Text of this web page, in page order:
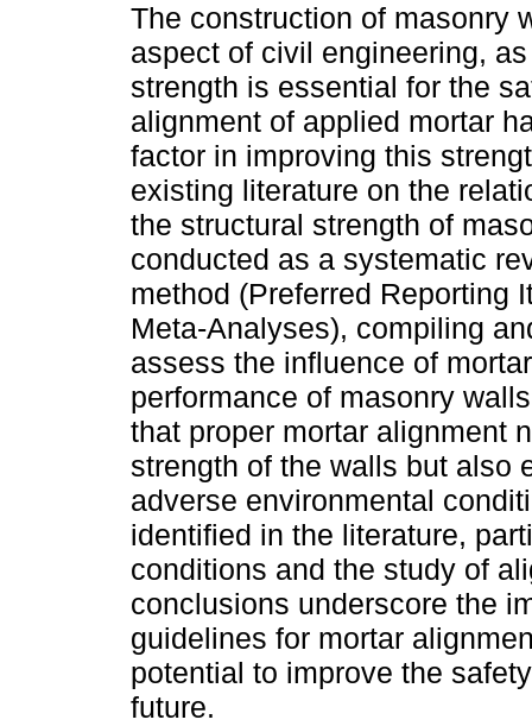
The construction of masonry
aspect of civil engineering,
strength is essential for the
alignment of applied mortar
factor in improving this
existing literature on the
the structural strength of
conducted as a systematic
method (Preferred Reporting
Meta-Analyses), compiling
assess the influence of
performance of masonry
that proper mortar alignment
strength of the walls but also
adverse environmental
identified in the literature,
conditions and the study of
conclusions underscore the
guidelines for mortar
potential to improve the
future.